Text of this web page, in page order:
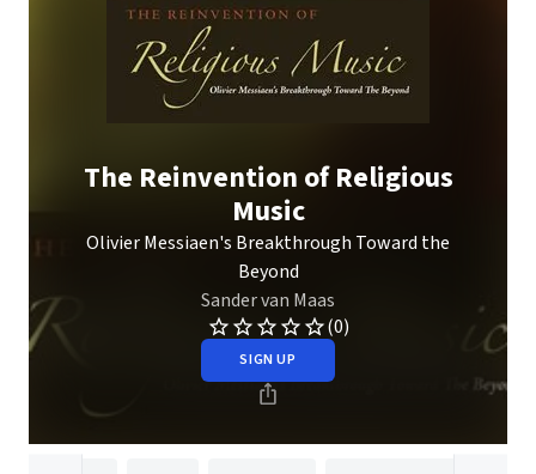
The Reinvention of Religious
Music
Olivier Messiaen's Breakthrough Toward the
Beyond
Sander van Maas
(0)
SIGN UP